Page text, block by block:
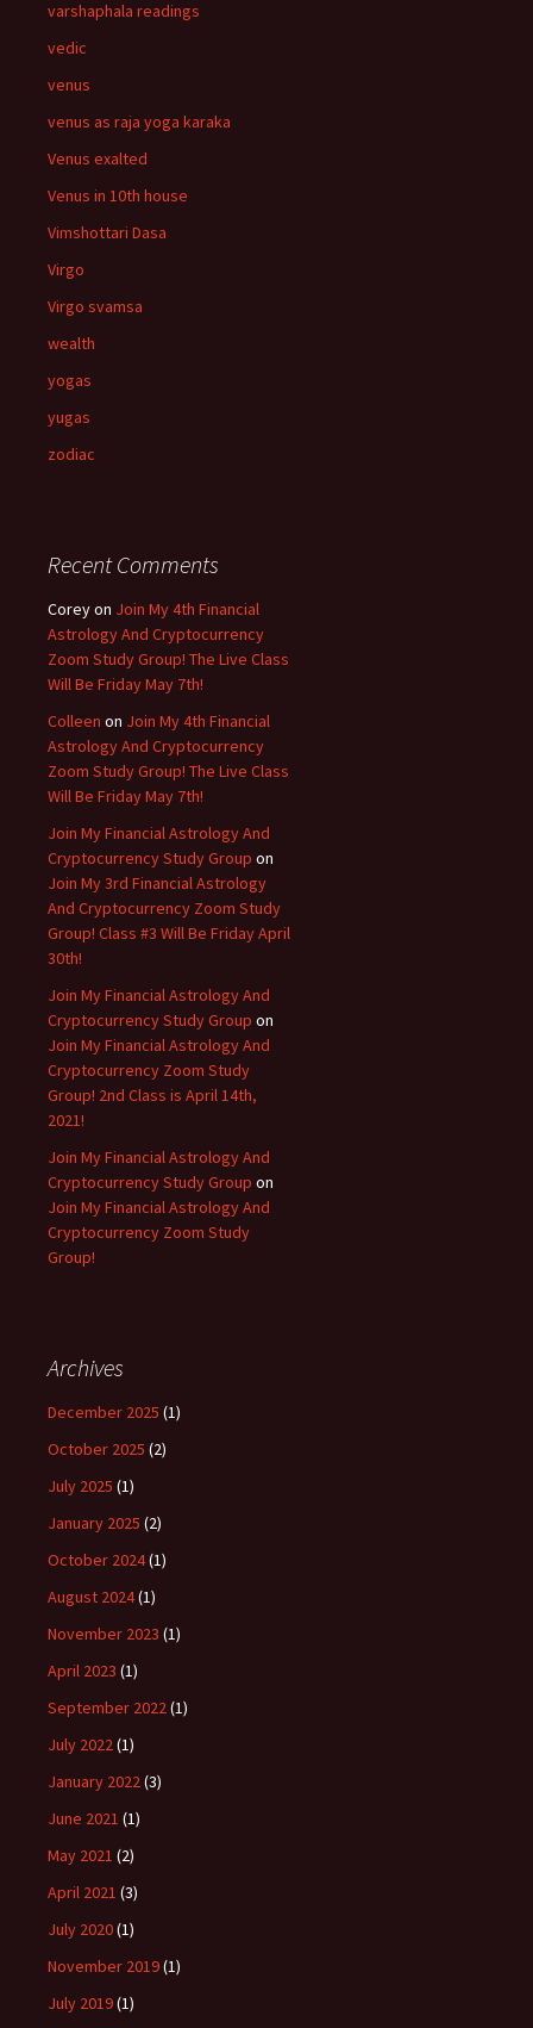
varshaphala readings
vedic
venus
venus as raja yoga karaka
Venus exalted
Venus in 10th house
Vimshottari Dasa
Virgo
Virgo svamsa
wealth
yogas
yugas
zodiac
Recent Comments
Coreyon Join My 4th Financial
Astrology And Cryptocurrency
Zoom Study Group! The Live Class
Will Be Friday May 7th!
Colleen on Join My 4th Financial
Astrology And Cryptocurrency
Zoom Study Group! The Live Class
Will Be Friday May 7th!
Join My Financial Astrology And
Cryptocurrency Study Group on
Join My 3rd Financial Astrology
And Cryptocurrency Zoom Study
Group! Class #3 Will Be Friday April
30th!
Join My Financial Astrology And
Cryptocurrency Study Group on
Join My Financial Astrology And
Cryptocurrency Zoom Study
Group! 2nd Class is April 14th,
2021!
Join My Financial Astrology And
Cryptocurrency Study Group on
Join My Financial Astrology And
Cryptocurrency Zoom Study
Group!
Archives
December 2025 (1)
October 2025 (2)
July 2025 (1)
January 2025 (2)
October 2024(1)
August 2024(1)
November 2023 (1)
April 2023 (1)
September 2022(1)
July 2022(1)
January 2022(3)
June 2021 (1)
May 2021 (2)
April 2021 (3)
July 2020(1)
November 2019(1)
July 2019(1)